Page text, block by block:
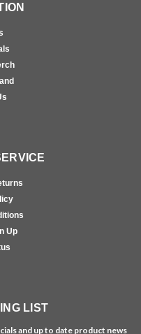
Up
LIST
and up to date product news